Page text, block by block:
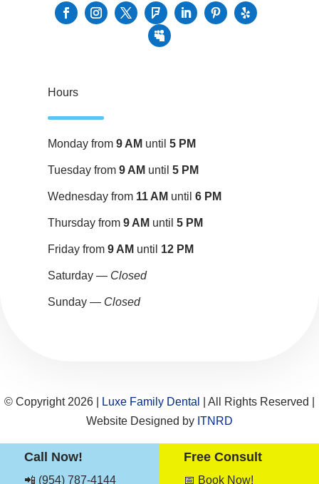
Hours
Monday from9 AM until5 PM
Tuesday from9 AM until5 PM
Wednesday from 11 AM until6 PM
Thursday from9 AM until5 PM
Friday from9 AM until 12 PM
Saturday — Closed
Sunday — Closed
© Copyright 2026 | Luxe Family Dental
| All Rights Reserved |
Website Designed by ITNRD
Sitemap Term & Conditions|Privacy Notices
Call Now!
📲 (954) 787-4144
Free Consult
📅 Book Now!